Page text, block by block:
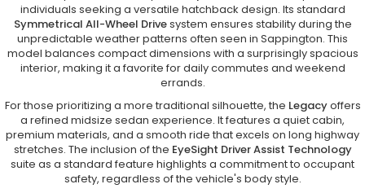
individuals seeking a versatile hatchback design. Its standard
Symmetrical All-Wheel Drivesystem ensures stability during the
unpredictable weather patterns often seen in Sappington. This
model balances compact dimensions with a surprisingly spacious
interior, making it a favorite for daily commutes and weekend
errands.
For those prioritizing a more traditional silhouette, the Legacyoffers
a refined midsize sedan experience. It features a quiet cabin,
premium materials, and a smooth ride that excels on long highway
stretches. The inclusion of the EyeSight Driver Assist Technology
suite as a standard feature highlights a commitment to occupant
safety, regardless of the vehicle's body style.